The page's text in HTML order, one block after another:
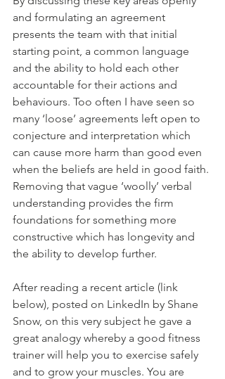
and formulating an agreement
presents the team with that initial
starting point, a common language
and the ability to hold each other
accountable for their actions and
behaviours. Too often I have seen so
many ‘loose’ agreements left open to
conjecture and interpretation which
can cause more harm than good even
when the beliefs are held in good faith.
Removing that vague ‘woolly’ verbal
understanding provides the firm
foundations for something more
constructive which has longevity and
the ability to develop further.
After reading a recent article (link
below), posted on LinkedIn by Shane
Snow, on this very subject he gave a
great analogy whereby a good fitness
trainer will help you to exercise safely
and to grow your muscles. You are